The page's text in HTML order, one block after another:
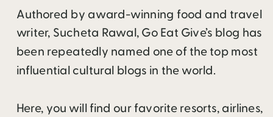
Authored by award-winning food and travel
writer, Sucheta Rawal, Go Eat Give’s blog has
been repeatedly named one of the top most
influential cultural blogs in the world.
Here, you will find our favorite resorts, airlines,